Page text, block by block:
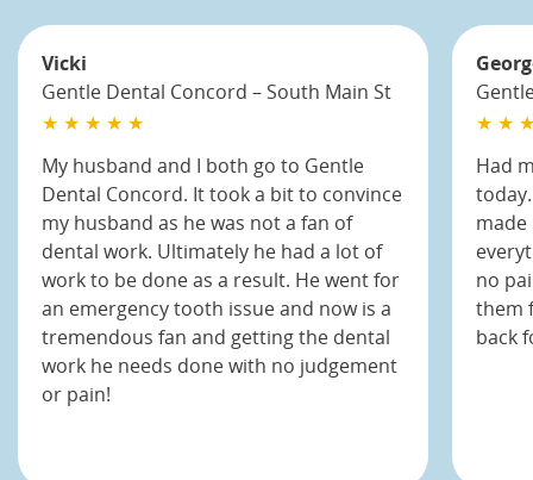
Vicki
Gentle Dental Concord – South Main St
★ ★ ★ ★ ★
My husband and I both go to Gentle
Dental Concord. It took a bit to convince
my husband as he was not a fan of
dental work. Ultimately he had a lot of
work to be done as a result. He went for
an emergency tooth issue and now is a
tremendous fan and getting the dental
work he needs done with no judgement
or pain!
★ ★
Had
made
no
them
back